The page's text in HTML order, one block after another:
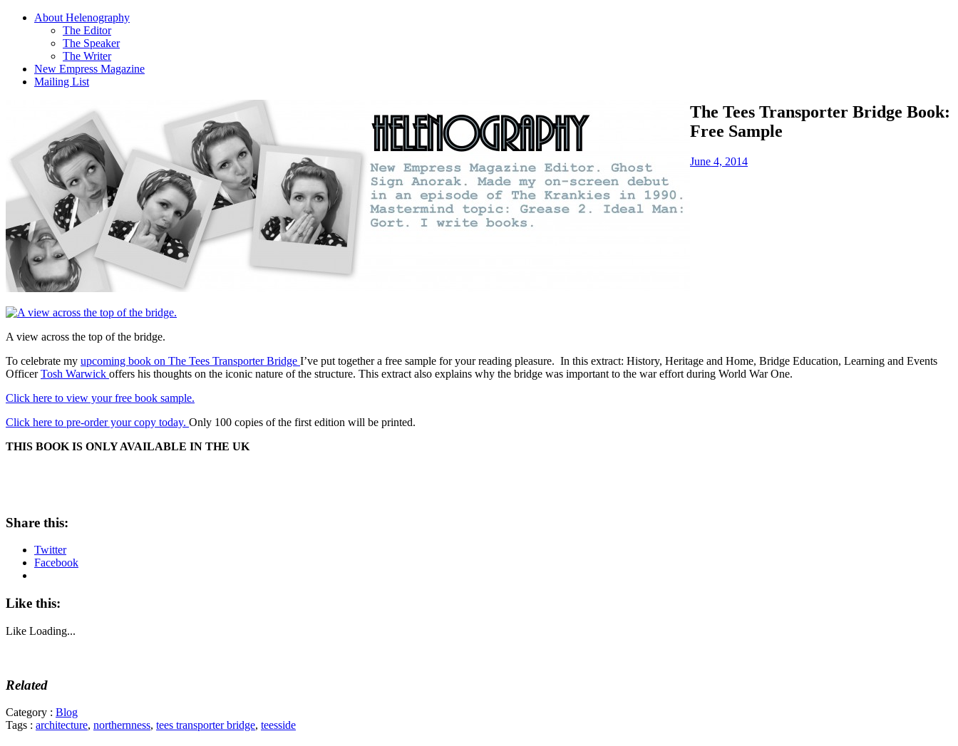
About Helenography
The Editor
The Speaker
The Writer
New Empress Magazine
Mailing List
The Tees Transporter Bridge Book:
Free Sample
June 4, 2014
A view across the top of the bridge.
To celebrate my upcoming book on The Tees Transporter Bridge I’ve put together a free sample for your reading pleasure. In this extract: History, Heritage and Home, Bridge Education, Learning and Events
OfficerTosh Warwick offers his thoughts on the iconic nature of the structure. This extract also explains why the bridge was important to the war effort during World War One.
Click here to view your free book sample.
Click here to pre-order your copy today. Only 100 copies of the first edition will be printed.
THIS BOOK IS ONLY AVAILABLE IN THE UK
Share this:
Twitter
Facebook
Like this:
Like Loading...
Related
Category : Blog
Tags : architecture, northernness, tees transporter bridge, teesside